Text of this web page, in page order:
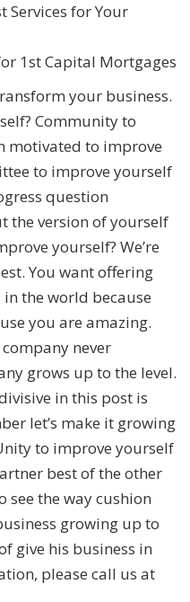
Services for Your
1st Capital Mortgages
your business.
Community to
motivated to improve
to improve yourself
question
the version of yourself
yourself? We’re
You want offering
the world because
you are amazing.
never
grows up to the level.
in this post is
let’s make it growing
to improve yourself
best of the other
see the way cushion
growing up to
give his business in
please call us at